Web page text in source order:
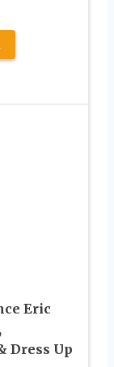
Eric
Dress Up